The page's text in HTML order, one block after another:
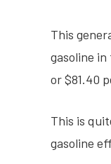
This
gasoline
or $81.40
This is
gasoline